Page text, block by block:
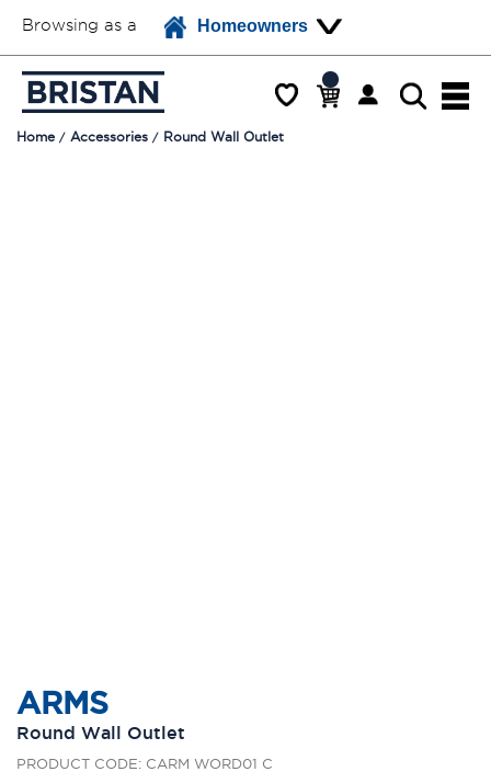
Browsing as a Homeowners
Home Accessories Round Wall Outlet
ARMS
Round Wall Outlet
PRODUCT CODE: CARM WORD01 C